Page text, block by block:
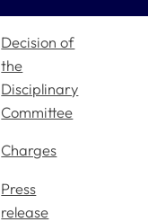
Decision of
the
Disciplinary
Committee
Charges
Press
release